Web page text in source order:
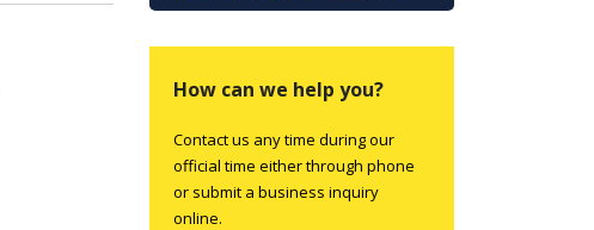
How can we help you?
Contact us any time during our
official time either through phone
or submit a business inquiry
online.